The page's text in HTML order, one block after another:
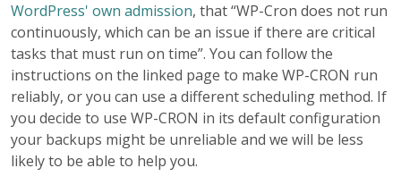
WordPress' own admission, that “WP-Cron does not run
continuously, which can be an issue if there are critical
tasks that must run on time”. You can follow the
instructions on the linked page to make WP-CRON run
reliably, or you can use a different scheduling method. If
you decide to use WP-CRON in its default configuration
your backups might be unreliable and we will be less
likely to be able to help you.